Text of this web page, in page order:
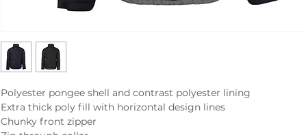
Polyester pongee shell and contrast polyester lining
Extra thick poly fill with horizontal design lines
Chunky front zipper